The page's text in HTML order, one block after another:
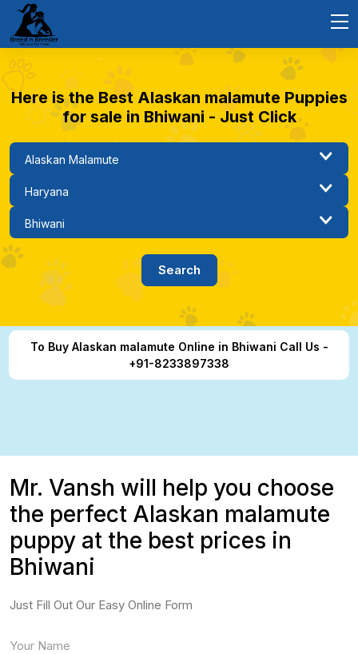
Here is the Best Alaskan malamute Puppies
for sale in Bhiwani - Just Click
To Buy Alaskan malamute Online in Bhiwani Call Us -
+91-8233897338
Mr. Vansh will help you choose
the perfect Alaskan malamute
puppy at the best prices in
Bhiwani
Just Fill Out Our Easy Online Form